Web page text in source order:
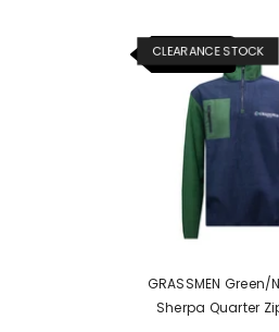
NEW ITEM
CLEARANCE STOCK
GRASSMEN Green/
Sherpa Quarter